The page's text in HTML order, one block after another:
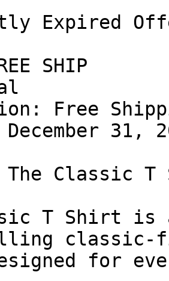
Expired
SHIP
Free
31,
The Classic
T Shirt is
for